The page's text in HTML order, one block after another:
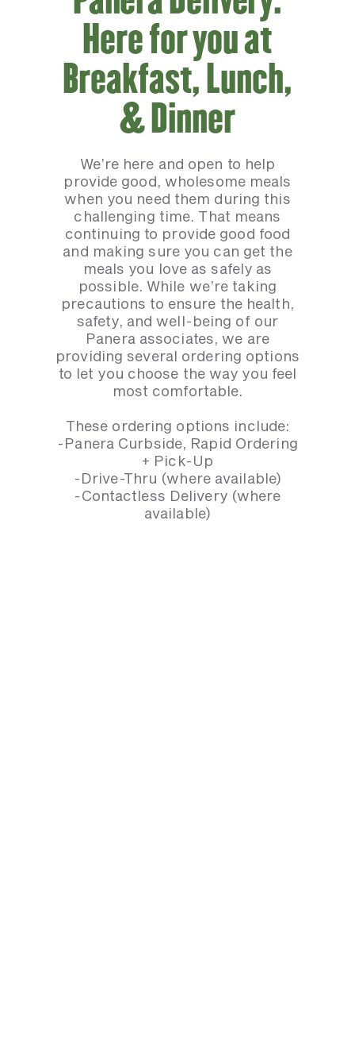
Here for you at
Breakfast, Lunch,
& Dinner
We’re here and open to help
provide good, wholesome meals
when you need them during this
challenging time. That means
continuing to provide good food
and making sure you can get the
meals you love as safely as
possible. While we’re taking
precautions to ensure the health,
safety, and well-being of our
Panera associates, we are
providing several ordering options
to let you choose the way you feel
most comfortable.
These ordering options include:
-Panera Curbside, Rapid Ordering
+ Pick-Up
-Drive-Thru (where available)
-Contactless Delivery (where
available)